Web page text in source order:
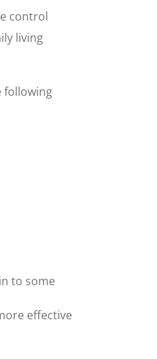
control
living
following
to some
effective